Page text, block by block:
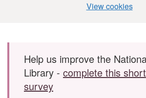
View cookies
Skip to main content
Help us improve the
Library - complete this short
survey